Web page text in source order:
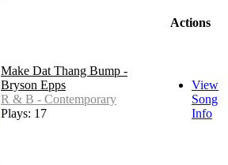
Actions
Make Dat Thang Bump -
Bryson Epps
R & B - Contemporary
Plays: 17
View
Song
Info